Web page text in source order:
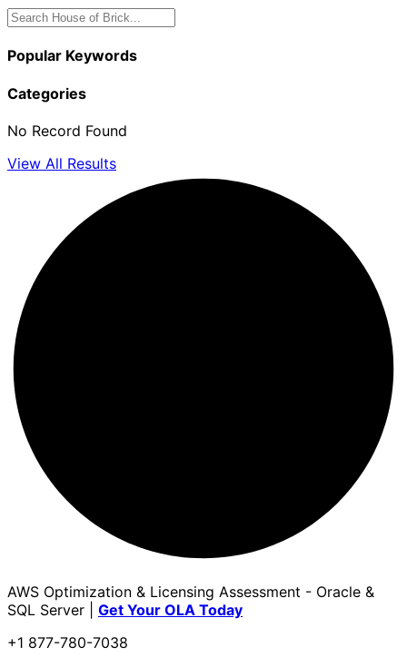
Popular Keywords
Categories
No Record Found
View All Results
AWS Optimization & Licensing Assessment - Oracle &
SQL Server | Get Your OLA Today
+1 877-780-7038